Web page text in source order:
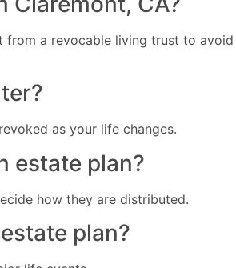
from a revocable living trust to avoid
as your life changes.
estate plan?
how they are distributed.
plan?